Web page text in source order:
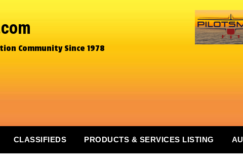
Community Since 1978
CLASSIFIEDS PRODUCTS & SERVICES LISTING